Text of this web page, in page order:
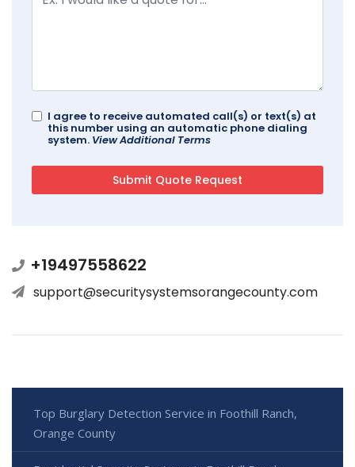
I agree to receive automated call(s) or text(s) at
this number using an automatic phone dialing
system. View Additional Terms
+19497558622
support@securitysystemsorangecounty.com
Top Burglary Detection Service in Foothill Ranch,
Orange County